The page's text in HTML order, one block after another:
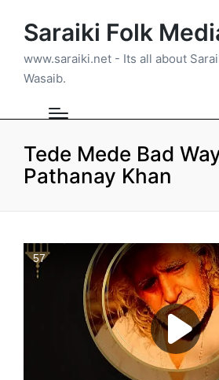
Saraiki Folk
www.saraiki.net - Its all about
Wasaib.
Tede Mede Bad
Pathanay Khan